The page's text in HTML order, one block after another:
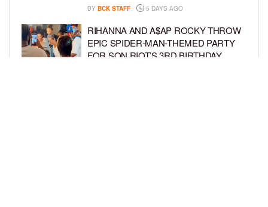
BY BCK STAFF 5 DAYS AGO
RIHANNA AND A$AP ROCKY THROW
EPIC SPIDER-MAN-THEMED PARTY
FOR SON RIOT’S 3RD BIRTHDAY